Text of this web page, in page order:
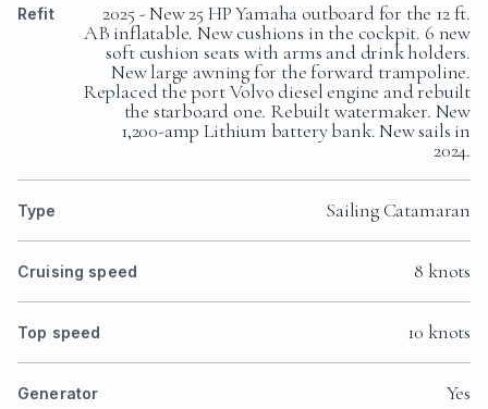
Refit
2025 - New 25 HP Yamaha outboard for the 12 ft.
AB inflatable. New cushions in the cockpit. 6 new
soft cushion seats with arms and drink holders.
New large awning for the forward trampoline.
Replaced the port Volvo diesel engine and rebuilt
the starboard one. Rebuilt watermaker. New
1,200-amp Lithium battery bank. New sails in
2024.
Type Sailing Catamaran
Cruising speed 8 knots
Top speed 10 knots
Generator Yes